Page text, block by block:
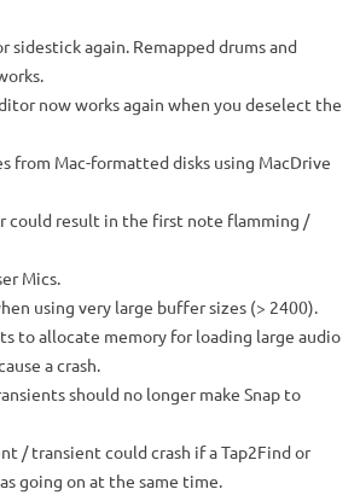
sidestick again. Remapped drums and
now works again when you deselect the
from Mac-formatted disks using MacDrive
could result in the first note flamming /
Mics.
using very large buffer sizes (> 2400).
to allocate memory for loading large audio
a crash.
should no longer make Snap to
/ transient could crash if a Tap2Find or
going on at the same time.